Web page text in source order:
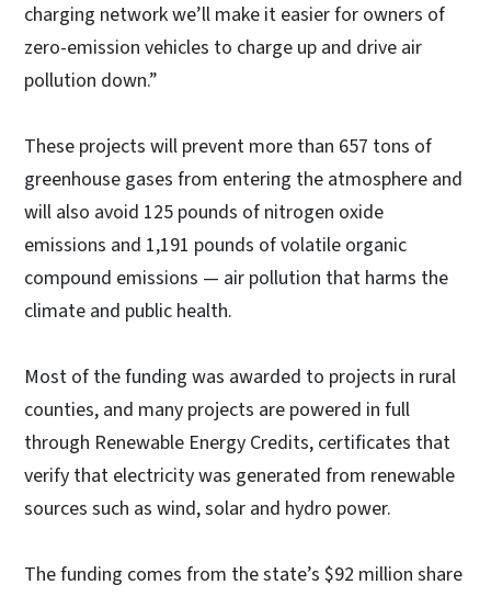
charging network we’ll make it easier for owners of
zero-emission vehicles to charge up and drive air
pollution down.”
These projects will prevent more than 657 tons of
greenhouse gases from entering the atmosphere and
will also avoid 125 pounds of nitrogen oxide
emissions and 1,191 pounds of volatile organic
compound emissions — air pollution that harms the
climate and public health.
Most of the funding was awarded to projects in rural
counties, and many projects are powered in full
through Renewable Energy Credits, certificates that
verify that electricity was generated from renewable
sources such as wind, solar and hydro power.
The funding comes from the state’s $92 million share